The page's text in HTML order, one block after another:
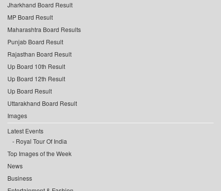
Jharkhand Board Result
MP Board Result
Maharashtra Board Results
Punjab Board Result
Rajasthan Board Result
Up Board 10th Result
Up Board 12th Result
Up Board Result
Uttarakhand Board Result
Images
Latest Events
Royal Tour Of India
Top Images of the Week
News
Business